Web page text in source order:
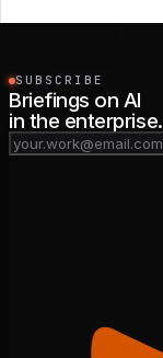
SUBSCRIBE
Briefings on AI
in the enterprise.